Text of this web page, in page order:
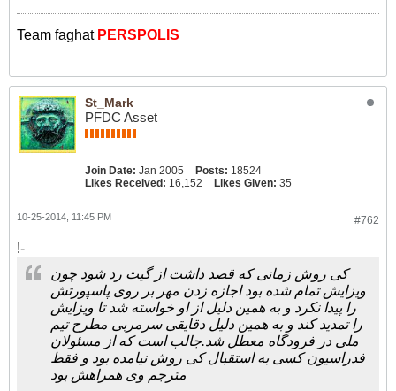
Team faghat PERSPOLIS
St_Mark
PFDC Asset
Join Date: Jan 2005 Posts: 18524
Likes Received: 16,152 Likes Given: 35
#762
10-25-2014, 11:45 PM
!-
کی روش زمانی که قصد داشت از گیت رد شود چون
ویزایش تمام شده بود اجازه زدن مهر بر روی پاسپورتش
را پیدا نکرد و به همین دلیل از او خواسته شد تا ویزایش
را تمدید کند و به همین دلیل دقایقی سرمربی مطرح تیم
ملی در فرودگاه معطل شد.جالب است که از مسئولان
فدراسیون کسی به استقبال کی روش نیامده بود و فقط
مترجم وی همراهش بود